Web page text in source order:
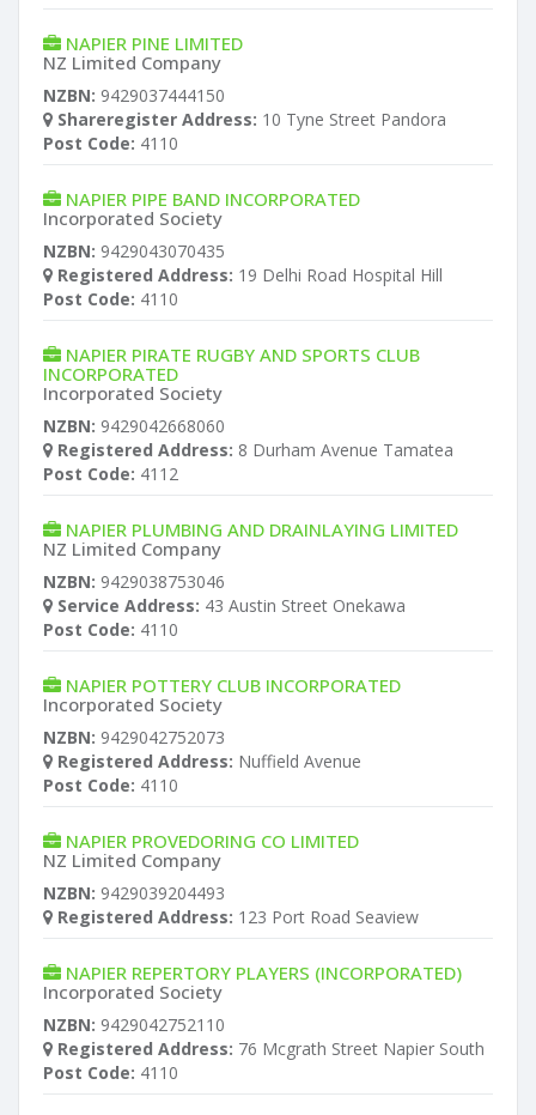
NAPIER PINE LIMITED
NZ Limited Company
NZBN: 9429037444150
Shareregister Address: 10 Tyne Street Pandora
Post Code: 4110
NAPIER PIPE BAND INCORPORATED
Incorporated Society
NZBN: 9429043070435
Registered Address: 19 Delhi Road Hospital Hill
Post Code: 4110
NAPIER PIRATE RUGBY AND SPORTS CLUB
INCORPORATED
Incorporated Society
NZBN: 9429042668060
Registered Address: 8 Durham Avenue Tamatea
Post Code: 4112
NAPIER PLUMBING AND DRAINLAYING LIMITED
NZ Limited Company
NZBN: 9429038753046
Service Address: 43 Austin Street Onekawa
Post Code: 4110
NAPIER POTTERY CLUB INCORPORATED
Incorporated Society
NZBN: 9429042752073
Registered Address: Nuffield Avenue
Post Code: 4110
NAPIER PROVEDORING CO LIMITED
NZ Limited Company
NZBN: 9429039204493
Registered Address: 123 Port Road Seaview
NAPIER REPERTORY PLAYERS (INCORPORATED)
Incorporated Society
NZBN: 9429042752110
Registered Address: 76 Mcgrath Street Napier South
Post Code: 4110